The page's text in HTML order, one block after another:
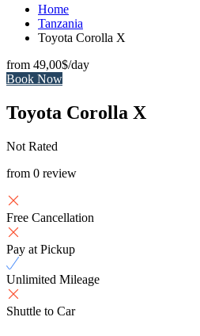
Home
Tanzania
Toyota Corolla X
from 49,00$/day
Book Now
Toyota Corolla X
Not Rated
from 0 review
Free Cancellation
Pay at Pickup
Unlimited Mileage
Shuttle to Car